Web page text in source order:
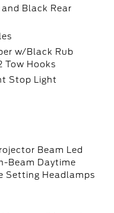
Black Rear
w/Black Rub
Tow Hooks
Stop Light
Beam Led
Beam Daytime
Setting Headlamps